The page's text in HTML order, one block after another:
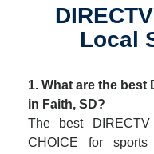
Local
1. What are the best
in Faith, SD?
The best
CHOICE for sports